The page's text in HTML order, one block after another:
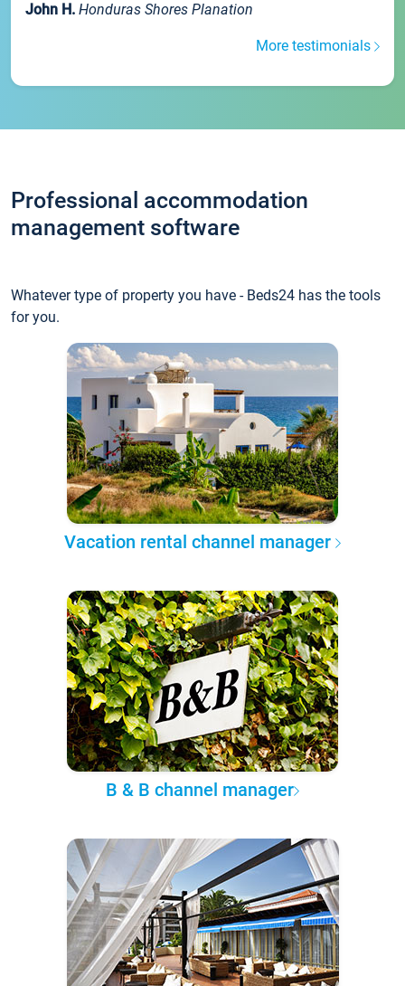
John H. Honduras Shores Planation
More testimonials
Professional accommodation
management software
Whatever type of property you have - Beds24 has the tools
for you.
Vacation rental channel manager
B & B channel manager